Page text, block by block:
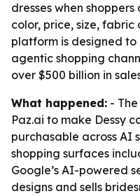
dresses when
color, price, size, fabric
platform is designed
agentic shopping
over $500 billion in
What happened: -
Paz.ai to make Dessy
purchasable across AI
shopping surfaces
Google’s AI-powered
designs and sells